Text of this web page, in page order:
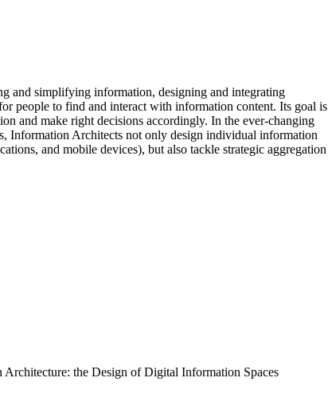
and simplifying information, designing and integrating
people to find and interact with information content. Its goal is
and make right decisions accordingly. In the ever-changing
Information Architects not only design individual information
and mobile devices), but also tackle strategic aggregation
Architecture: the Design of Digital Information Spaces